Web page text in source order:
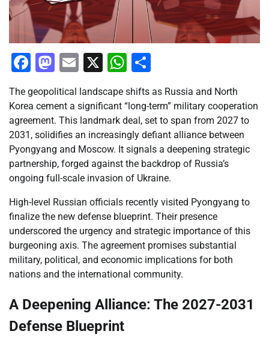
Facebook
Mastodon
Email
X WhatsApp
The geopolitical landscape shifts as Russia and North
Korea cement a significant “long-term” military cooperation
agreement. This landmark deal, set to span from 2027 to
2031, solidifies an increasingly defiant alliance between
Pyongyang and Moscow. It signals a deepening strategic
partnership, forged against the backdrop of Russia’s
ongoing full-scale invasion of Ukraine.
High-level Russian officials recently visited Pyongyang to
finalize the new defense blueprint. Their presence
underscored the urgency and strategic importance of this
burgeoning axis. The agreement promises substantial
military, political, and economic implications for both
nations and the international community.
A Deepening Alliance: The 2027-2031
Defense Blueprint